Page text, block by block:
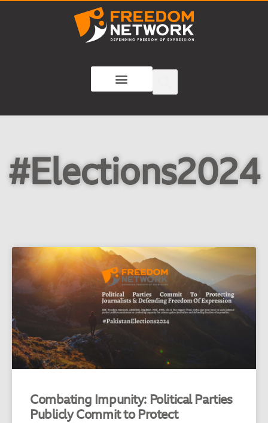
#Elections2024
Combating Impunity: Political Parties
Publicly Commit to Protect